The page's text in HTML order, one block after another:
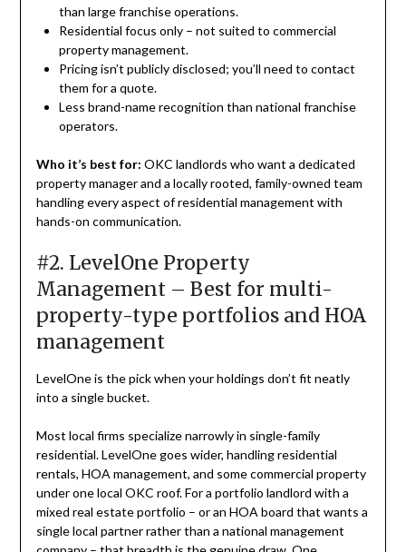
than large franchise operations.
Residential focus only – not suited to commercial
property management.
Pricing isn’t publicly disclosed; you’ll need to contact
them for a quote.
Less brand-name recognition than national franchise
operators.
Who it’s best for: OKC landlords who want a dedicated
property manager and a locally rooted, family-owned team
handling every aspect of residential management with
hands-on communication.
#2. LevelOne Property
Management – Best for multi-
property-type portfolios and HOA
management
LevelOne is the pick when your holdings don’t fit neatly
into a single bucket.
Most local firms specialize narrowly in single-family
residential. LevelOne goes wider, handling residential
rentals, HOA management, and some commercial property
under one local OKC roof. For a portfolio landlord with a
mixed real estate portfolio – or an HOA board that wants a
single local partner rather than a national management